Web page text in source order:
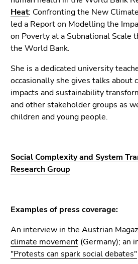
Heat: Confronting the New
led a Report on Modelling the
on Poverty at a Subnational Scale
the World Bank.
She is a dedicated university
occasionally she gives talks about
impacts and sustainability
and other stakeholder groups as
children and young people.
Social Complexity and System
Research Group
Examples of press coverage:
An interview in the Austrian
climate movement (Germany); an
"Protests can spark social debates"